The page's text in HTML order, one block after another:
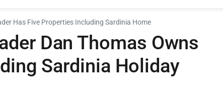
Has Five Properties Including Sardinia Home
Dan Thomas Owns
Sardinia Holiday